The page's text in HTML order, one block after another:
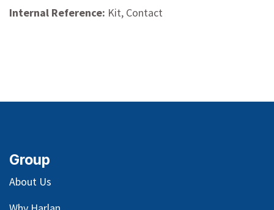
Internal Reference: Kit, Contact
Group
About Us